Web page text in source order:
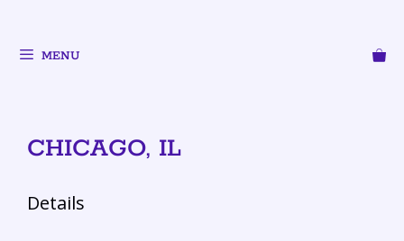
MENU
CHICAGO, IL
Details